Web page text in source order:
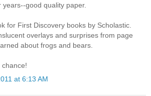
years--good quality paper.
for First Discovery books by Scholastic.
overlays and surprises from page
about frogs and bears.
at 6:13 AM